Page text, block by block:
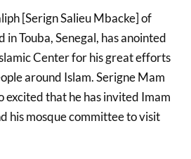
[Serign Salieu Mbacke] of
Touba, Senegal, has anointed
Center for his great efforts
around Islam. Serigne Mam
excited that he has invited Imam
his mosque committee to visit